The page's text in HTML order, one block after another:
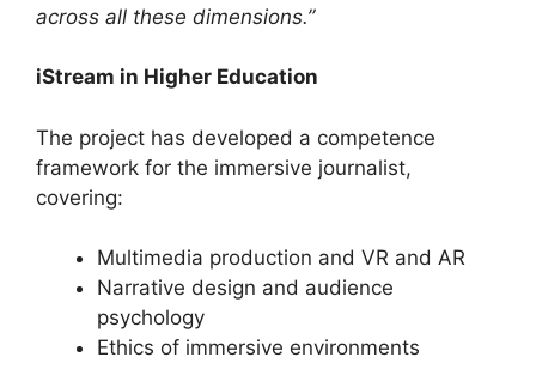
across all these dimensions.”
iStream in Higher Education
The project has developed a competence
framework for the immersive journalist,
covering:
Multimedia production and VR and AR
Narrative design and audience
psychology
Ethics of immersive environments